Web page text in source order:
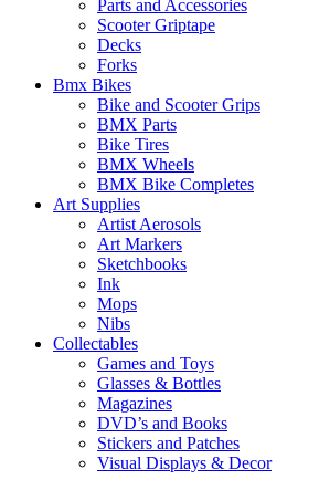
Parts and Accessories
Scooter Griptape
Decks
Forks
Bmx Bikes
Bike and Scooter Grips
BMX Parts
Bike Tires
BMX Wheels
BMX Bike Completes
Art Supplies
Artist Aerosols
Art Markers
Sketchbooks
Ink
Mops
Nibs
Collectables
Games and Toys
Glasses & Bottles
Magazines
DVD’s and Books
Stickers and Patches
Visual Displays & Decor